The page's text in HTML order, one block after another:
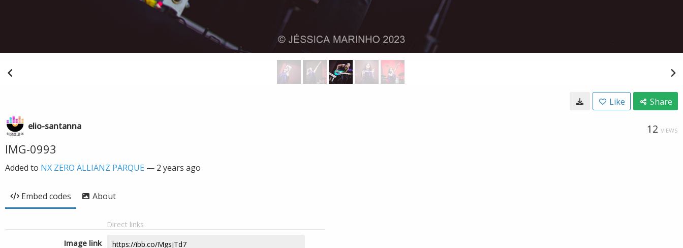
Like Share
elio-santanna 12 VIEWS
IMG-0993
Added to NX ZERO ALLIANZ PARQUE — 2 years ago
Embed codes About
Direct links
Image link